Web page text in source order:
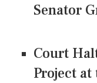
Senator
Court
Project